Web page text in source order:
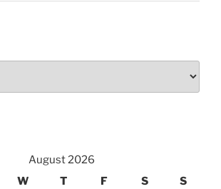
August 2026
W T F S S